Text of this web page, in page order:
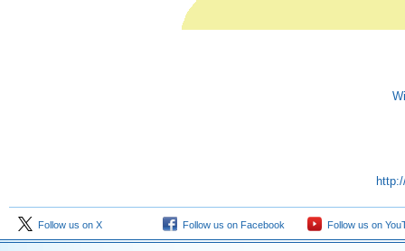
Follow us on X Follow us on Facebook Follow us on